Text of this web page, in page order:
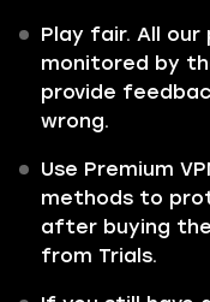
Play fair. All
monitored by
provide
wrong.
Use Premium
methods to
after buying
from Trials.